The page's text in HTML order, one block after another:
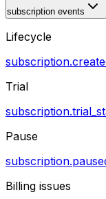
subscription events
Lifecycle
Trial
Pause
Billing issues